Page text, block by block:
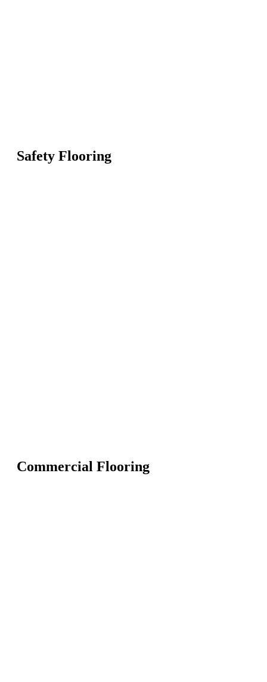
Safety Flooring
Commercial Flooring